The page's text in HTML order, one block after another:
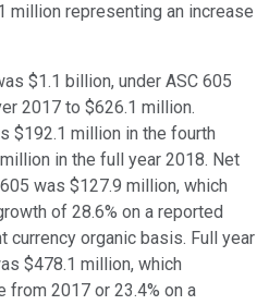
million representing an increase
$1.1 billion, under ASC 605
2017 to $626.1 million.
$192.1 million in the fourth
in the full year 2018. Net
was $127.9 million, which
of 28.6% on a reported
currency organic basis. Full year
$478.1 million, which
from 2017 or 23.4% on a